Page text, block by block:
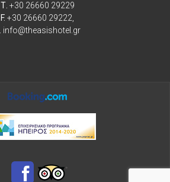
Τ. +30 26660 29229
F. +30 26660 29222,
info@theasishotel.gr